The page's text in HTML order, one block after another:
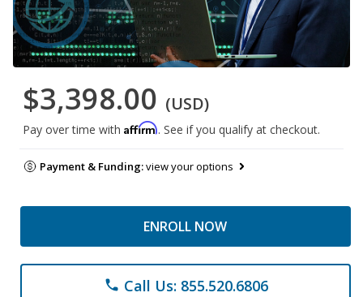
$3,398.00 (USD)
Pay over time with Affirm. See if you qualify at checkout.
Payment & Funding:view your options
ENROLL NOW
phone Call Us: 855.520.6806